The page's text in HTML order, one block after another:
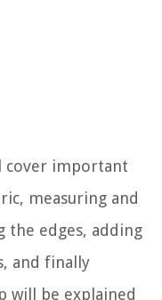
cover important
measuring and
the edges, adding
and finally
will be explained